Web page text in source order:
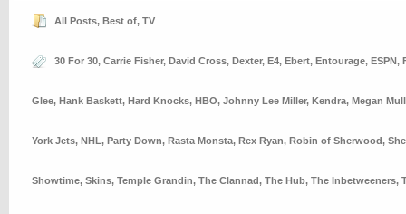
All Posts, Best of, TV
30 For 30, Carrie Fisher, David Cross, Dexter, E4, Ebert, Entourage, ESPN,
Glee, Hank Baskett, Hard Knocks, HBO, Johnny Lee Miller, Kendra, Megan
York Jets, NHL, Party Down, Rasta Monsta, Rex Ryan, Robin of Sherwood,
Showtime, Skins, Temple Grandin, The Clannad, The Hub, The Inbetweeners,